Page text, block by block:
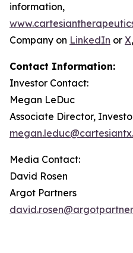
Company on LinkedIn or X
Contact Information:
Investor Contact:
Megan LeDuc
Associate Director,
Media Contact:
David Rosen
Argot Partners